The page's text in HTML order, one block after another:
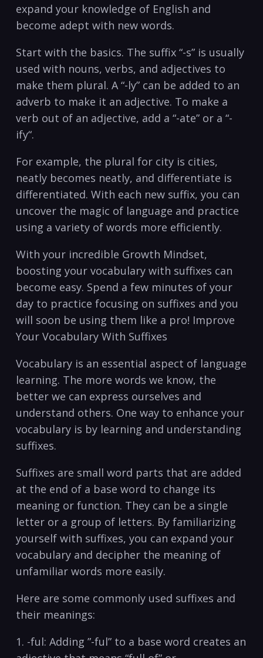
expand your knowledge of English and
become adept with new words.⁤
Start with the ‍basics. The suffix “-s” is usually
used with nouns, verbs,⁢ and adjectives to
make them plural. A “-ly” can be ​added to an
adverb to ⁣make ‍it an adjective. To make a
verb out of an adjective, add a “-ate”‌ or a “-
ify“.
For example, the plural for city is cities,
neatly becomes neatly, and differentiate is
differentiated. With each new ⁣suffix, you can
uncover the magic of language and practice
using a variety of words more efficiently.
With your incredible Growth ‍Mindset,
boosting your vocabulary⁢ with suffixes can
become easy. ‍Spend ‌a few minutes of ‍your
day to practice focusing on ⁣suffixes and you
will soon be using them ‌like a pro! Improve⁤
Your Vocabulary With Suffixes
Vocabulary is an essential aspect of language
learning. The more words we ⁣know, the
better we can express ​ourselves and
understand others. One way to enhance your
vocabulary is by learning and understanding
suffixes.
Suffixes are small word parts that are ⁢added
at‍ the end of a base word to change its
meaning or function. They can be a single
letter or a group of letters. By familiarizing
yourself with suffixes, you​ can⁣ expand your
vocabulary and decipher the meaning of
⁣unfamiliar words more easily.
Here are some commonly used⁣ suffixes and
their meanings:
1. -ful: Adding ⁢”-ful” ​to a base ‍word​ creates an